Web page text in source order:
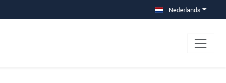
Nederlands